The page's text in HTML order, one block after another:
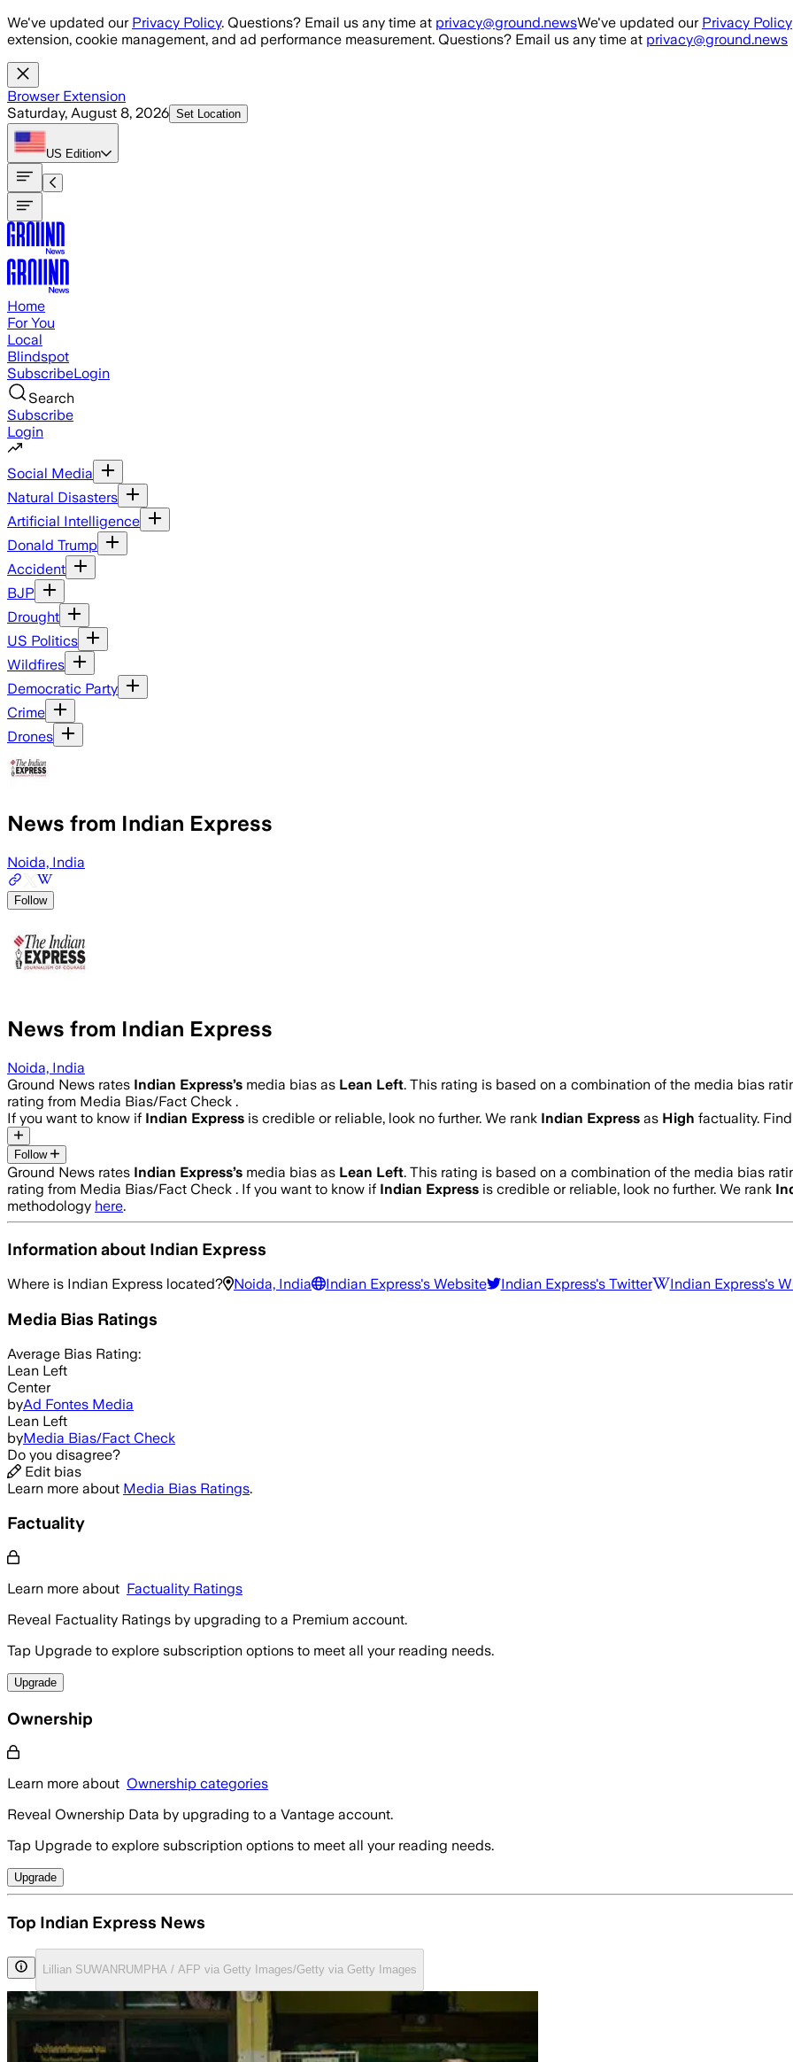
Skip to main content
We've updated our Privacy Policy. Questions? Email us any time at privacy@ground.newsWe've updated our Privacy Policy
extension, cookie management, and ad performance measurement. Questions? Email us any time at privacy@ground.news
Browser Extension
Saturday, August 8, 2026 Set Location
US Edition
Home
For You
Local
Blindspot
SubscribeLogin
Search
Subscribe
Login
Social Media
Natural Disasters
Artificial Intelligence
Donald Trump
Accident
BJP
Drought
US Politics
Wildfires
Democratic Party
Crime
Drones
News from Indian Express
Noida, India
Follow
News from Indian Express
Noida, India
Ground News rates Indian Express’s media bias as Lean Left. This rating is based on a combination of the media bias
rating from Media Bias/Fact Check .
If you want to know if Indian Express is credible or reliable, look no further. We rank Indian Express as High factuality.
Follow
Ground News rates Indian Express’s media bias as Lean Left. This rating is based on a combination of the media bias
rating from Media Bias/Fact Check . If you want to know if Indian Express is credible or reliable, look no further. We rank
methodology here.
Information about Indian Express
Where is Indian Express located? Noida, India Indian Express's Website Indian Express's Twitter Indian Express's
Media Bias Ratings
Average Bias Rating:
Lean Left
Center
byAd Fontes Media
Lean Left
byMedia Bias/Fact Check
Do you disagree?
Edit bias
Learn more about Media Bias Ratings.
Factuality
Learn more about Factuality Ratings
Reveal Factuality Ratings by upgrading to a Premium account.
Tap Upgrade to explore subscription options to meet all your reading needs.
Upgrade
Ownership
Learn more about Ownership categories
Reveal Ownership Data by upgrading to a Vantage account.
Tap Upgrade to explore subscription options to meet all your reading needs.
Upgrade
Top Indian Express News
Lillian SUWANRUMPHA / AFP via Getty Images/Getty via Getty Images